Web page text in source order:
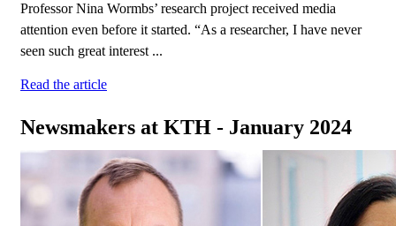
Professor Nina Wormbs’ research project received media
attention even before it started. “As a researcher, I have never
seen such great interest ...
Read the article
Newsmakers at KTH - January 2024